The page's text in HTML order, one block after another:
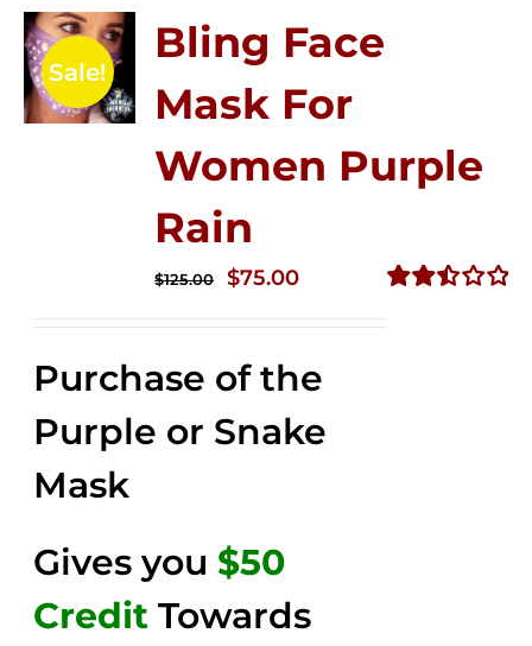
Sale!
Bling Face
Mask For
Women Purple
Rain
$125.00
Original
$125.00.
$75.00Current
$75.00.
Purchase of the
Purple or Snake
Mask
Gives you $50
Credit Towards